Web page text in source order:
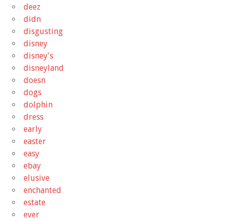
deez
didn
disgusting
disney
disney's
disneyland
doesn
dogs
dolphin
dress
early
easter
easy
ebay
elusive
enchanted
estate
ever